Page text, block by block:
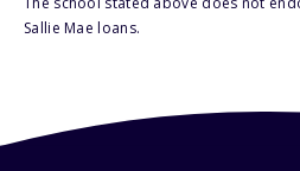
Sallie Mae loans.